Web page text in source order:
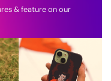
& feature on our